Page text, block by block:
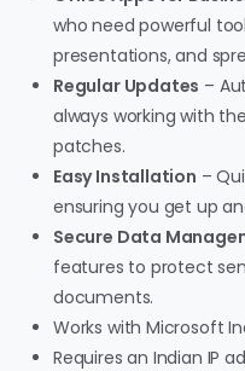
who need powerful
presentations, and
Regular Updates –
always working with
patches.
Easy Installation –
ensuring you get up
Secure Data
features to protect
documents.
Works with Microsoft
Requires an Indian IP